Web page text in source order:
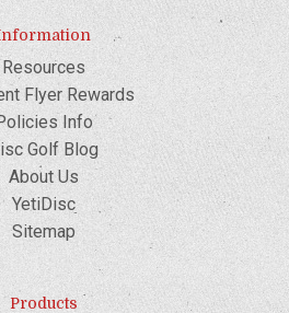
Resources
Flyer Rewards
Info
Golf Blog
About Us
YetiDisc
Sitemap
Products